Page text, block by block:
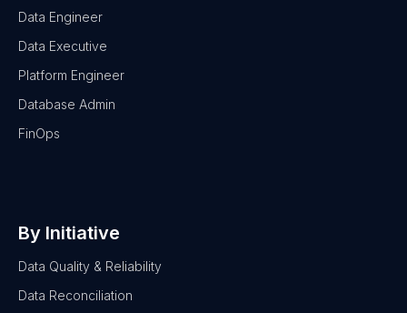
Data Engineer
Data Executive
Platform Engineer
Database Admin
FinOps
By Initiative
Data Quality & Reliability
Data Reconciliation